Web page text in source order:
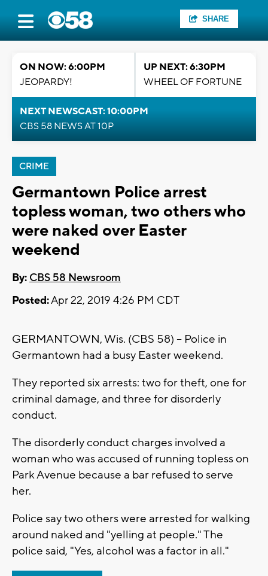
SHARE
ON NOW: 6:00PM
JEOPARDY!
UP NEXT: 6:30PM
WHEEL OF FORTUNE
NEXT NEWSCAST: 10:00PM
CBS 58 NEWS AT 10P
CRIME
Germantown Police arrest
topless woman, two others who
were naked over Easter
weekend
By: CBS 58 Newsroom
Posted:Apr 22, 2019 4:26 PM CDT
GERMANTOWN, Wis. (CBS 58) -- Police in
Germantown had a busy Easter weekend.
They reported six arrests: two for theft, one for
criminal damage, and three for disorderly
conduct.
The disorderly conduct charges involved a
woman who was accused of running topless on
Park Avenue because a bar refused to serve
her.
Police say two others were arrested for walking
around naked and "yelling at people." The
police said, "Yes, alcohol was a factor in all."